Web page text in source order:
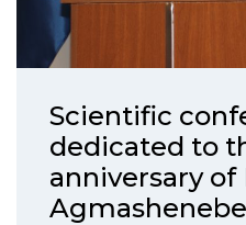
Scientific
dedicated to
anniversary of